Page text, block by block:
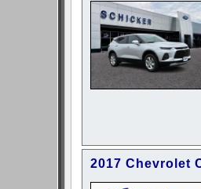
2017 Chevrolet